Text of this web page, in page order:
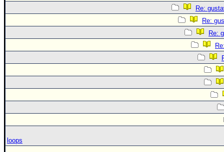
Re:
Re:
Re:
loops